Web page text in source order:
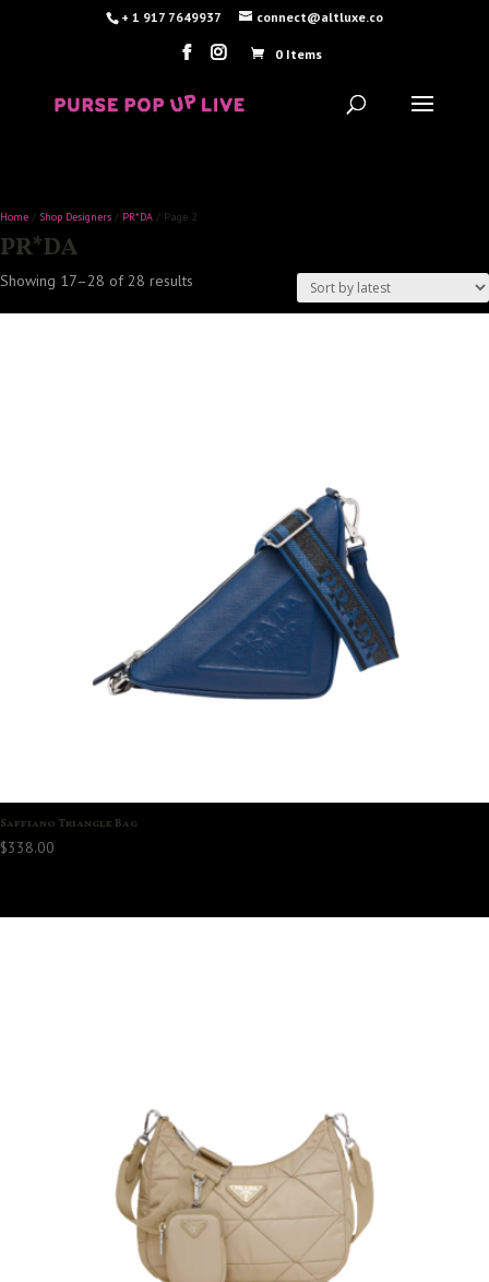
+ 1 917 7649937 connect@altluxe.co
0 Items
Home / Shop Designers / PR*DA / Page 2
PR*DA
Showing 17–28 of 28 results
latest
Saffiano Triangle Bag
$338.00